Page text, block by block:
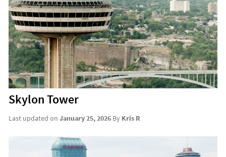
Skylon Tower
Last updated on January 25, 2026 By Kris R